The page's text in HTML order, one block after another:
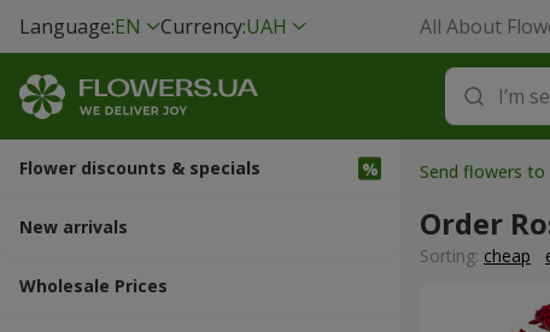
Language:EN Currency:UAH All About
Flower discounts & specials
New arrivals
Wholesale Prices
Send flowers to
Order
Sorting: cheap